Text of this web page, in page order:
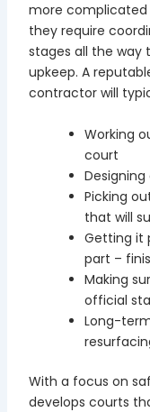
more complicated
they require
stages all the way
upkeep. A
contractor will
Working
court
Picking
that will
Getting it
part –
Making
official
Long-
With a focus on
develops courts